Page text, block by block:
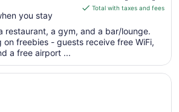
you stay
is
total
per
from
Total with taxes and fees
restaurant, a gym, and a bar/lounge.
on freebies - guests receive free WiFi,
a free airport ...